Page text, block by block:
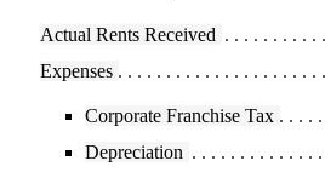
Actual Rents Received
Expenses
Corporate Franchise Tax
Depreciation